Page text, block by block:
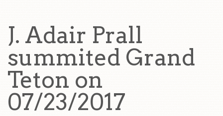
J. Adair Prall
summited Grand
Teton on
07/23/2017